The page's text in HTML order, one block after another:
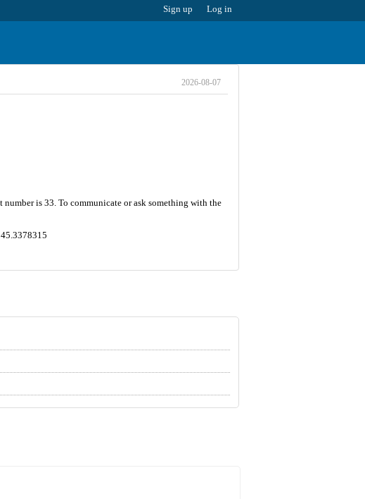
Sign up Log in
2026-08-07
is 33. To communicate or ask something with the